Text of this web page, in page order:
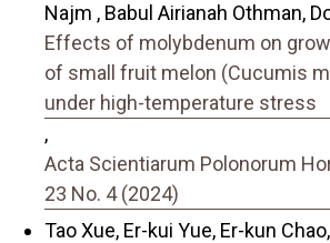
Najm , Babul Airianah Othman,
Effects of molybdenum on
of small fruit melon (Cucumis
under high-temperature stress
,
Acta Scientiarum Polonorum
23 No. 4 (2024)
Tao Xue, Er-kui Yue, Er-kun